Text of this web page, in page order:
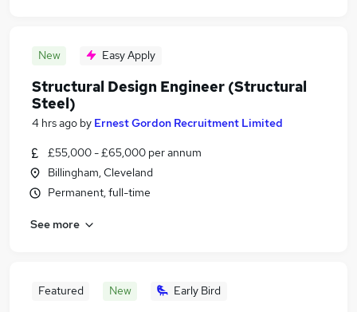
New Easy Apply
Structural Design Engineer (Structural
Steel)
4 hrs ago by Ernest Gordon Recruitment Limited
£55,000 - £65,000 per annum
Billingham, Cleveland
Permanent, full-time
See more
Featured New Early Bird